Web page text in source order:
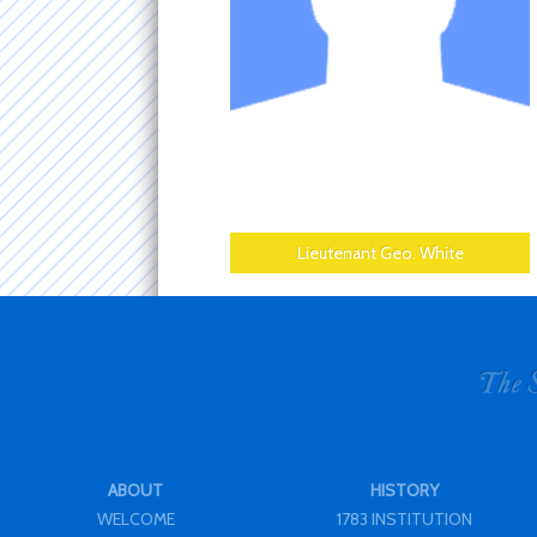
Lieutenant Geo. White
ABOUT
WELCOME
HISTORY
1783 INSTITUTION